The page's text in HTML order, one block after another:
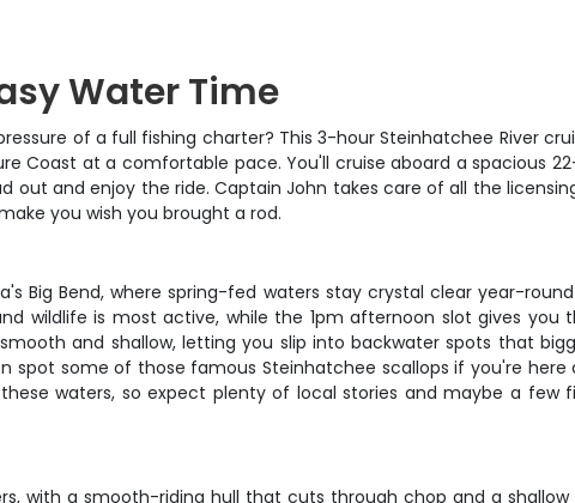
Water Time
of a full fishing charter? This 3-hour Steinhatchee River
Coast at a comfortable pace. You'll cruise aboard a spacious
and enjoy the ride. Captain John takes care of all the
you wish you brought a rod.
Big Bend, where spring-fed waters stay crystal clear year-
wildlife is most active, while the 1pm afternoon slot gives
and shallow, letting you slip into backwater spots that
spot some of those famous Steinhatchee scallops if you're here
waters, so expect plenty of local stories and maybe a few
with a smooth-riding hull that cuts through chop and a